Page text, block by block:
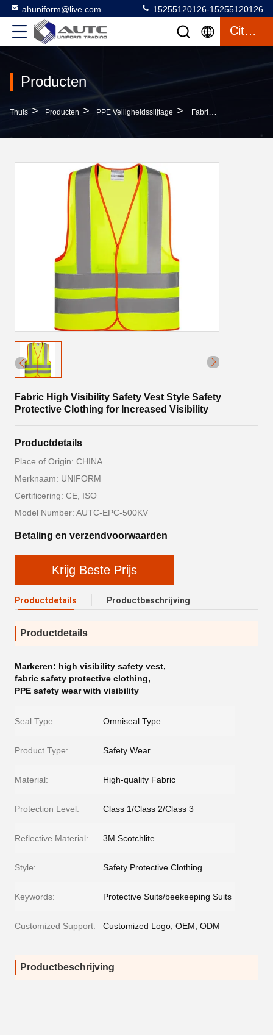
ahuniform@live.com 15255120126-15255120126
Citaat
Producten
Thuis > Producten > PPE Veiligheidsslijtage > Fabric High Visibility Safety Vest Style Safety Protective Clothing For Increased Visibility
Fabric High Visibility Safety Vest Style Safety
Protective Clothing for Increased Visibility
Productdetails
Place of Origin: CHINA
Merknaam: UNIFORM
Certificering: CE, ISO
Model Number: AUTC-EPC-500KV
Betaling en verzendvoorwaarden
Krijg Beste Prijs
Productdetails Productbeschrijving
Productdetails
Markeren: high visibility safety vest,
fabric safety protective clothing,
PPE safety wear with visibility
Seal Type: Omniseal Type
Product Type: Safety Wear
Material: High-quality Fabric
Protection Level: Class 1/Class 2/Class 3
Reflective Material: 3M Scotchlite
Style: Safety Protective Clothing
Keywords: Protective Suits/beekeeping Suits
Customized Support: Customized Logo, OEM, ODM
Productbeschrijving